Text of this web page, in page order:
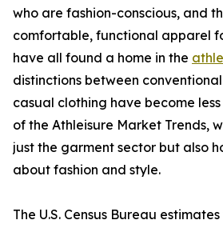
who are fashion-conscious, and
comfortable, functional apparel
have all found a home in the
distinctions between
casual clothing have become
of the Athleisure Market Trends,
just the garment sector but also
about fashion and style.
The U.S. Census Bureau